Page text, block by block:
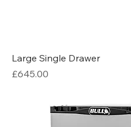
Large Single Drawer
Price
£645.00